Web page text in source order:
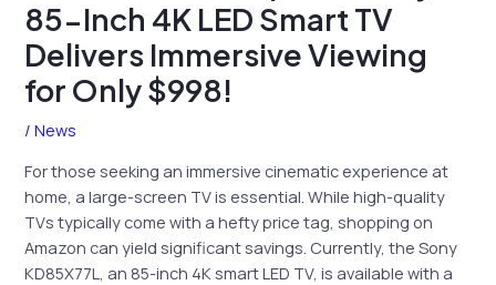
85-Inch 4K LED Smart TV
Delivers Immersive Viewing
for Only $998!
/News
For those seeking an immersive cinematic experience at
home, a large-screen TV is essential. While high-quality
TVs typically come with a hefty price tag, shopping on
Amazon can yield significant savings. Currently, the Sony
KD85X77L, an 85-inch 4K smart LED TV, is available with a